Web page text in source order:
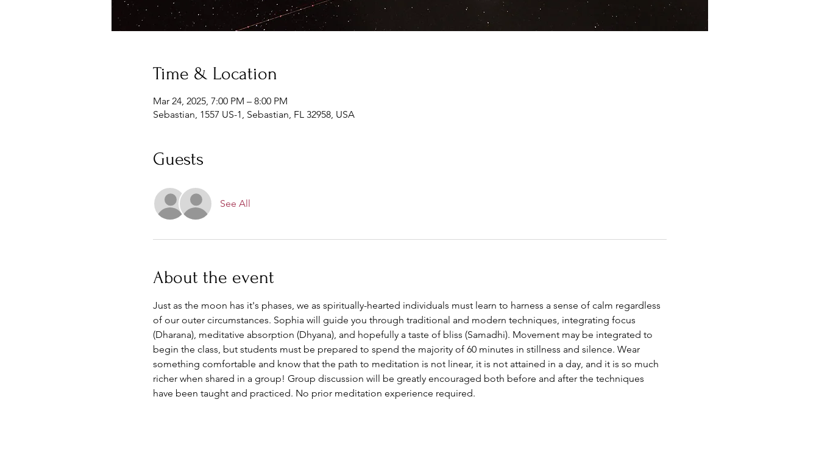
Time & Location
Mar 24, 2025, 7:00 PM – 8:00 PM
Sebastian, 1557 US-1, Sebastian, FL 32958, USA
Guests
See All
About the event
Just as the moon has it's phases, we as spiritually-hearted individuals must learn to harness a sense of calm regardless
of our outer circumstances. Sophia will guide you through traditional and modern techniques, integrating focus
(Dharana), meditative absorption (Dhyana), and hopefully a taste of bliss (Samadhi). Movement may be integrated to
begin the class, but students must be prepared to spend the majority of 60 minutes in stillness and silence. Wear
something comfortable and know that the path to meditation is not linear, it is not attained in a day, and it is so much
richer when shared in a group! Group discussion will be greatly encouraged both before and after the techniques
have been taught and practiced. No prior meditation experience required.